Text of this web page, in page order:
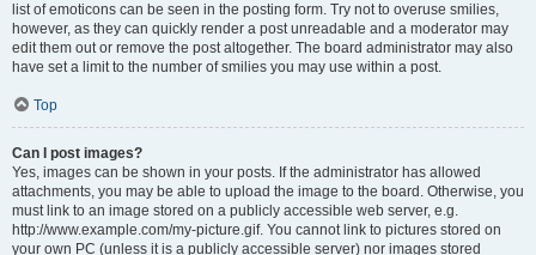
list of emoticons can be seen in the posting form. Try not to overuse smilies,
however, as they can quickly render a post unreadable and a moderator may
edit them out or remove the post altogether. The board administrator may also
have set a limit to the number of smilies you may use within a post.
Top
Can I post images?
Yes, images can be shown in your posts. If the administrator has allowed
attachments, you may be able to upload the image to the board. Otherwise, you
must link to an image stored on a publicly accessible web server, e.g.
http://www.example.com/my-picture.gif. You cannot link to pictures stored on
your own PC (unless it is a publicly accessible server) nor images stored